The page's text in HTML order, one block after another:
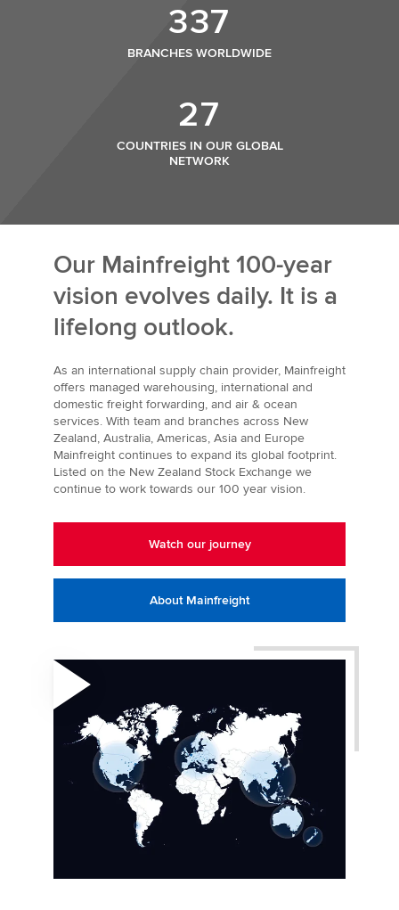
337
BRANCHES WORLDWIDE
27
COUNTRIES IN OUR GLOBAL
NETWORK
Our Mainfreight 100-year
vision evolves daily. It is a
lifelong outlook.
As an international supply chain provider, Mainfreight
offers managed warehousing, international and
domestic freight forwarding, and air & ocean
services. With team and branches across New
Zealand, Australia, Americas, Asia and Europe
Mainfreight continues to expand its global footprint.
Listed on the New Zealand Stock Exchange we
continue to work towards our 100 year vision.
Watch our journey
About Mainfreight